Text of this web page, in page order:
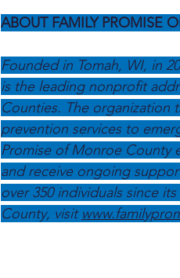
ABOUT FAMILY PROMISE
Founded in Tomah, WI, in
is the leading nonprofit
Counties. The organization
prevention services to
Promise of Monroe County
and receive ongoing
over 350 individuals since
County, visit